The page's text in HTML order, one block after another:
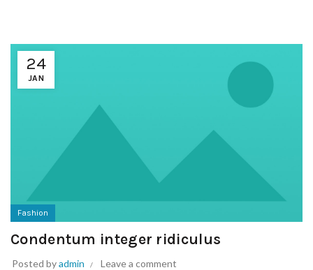
24
JAN
Fashion
Condentum integer ridiculus
Posted byadmin
Leave a comment